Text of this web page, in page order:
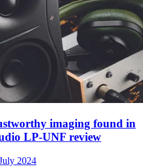
imaging found in
LP-UNF review
2024